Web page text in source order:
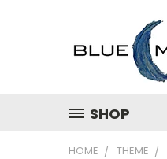
SHOP
HOME THEME